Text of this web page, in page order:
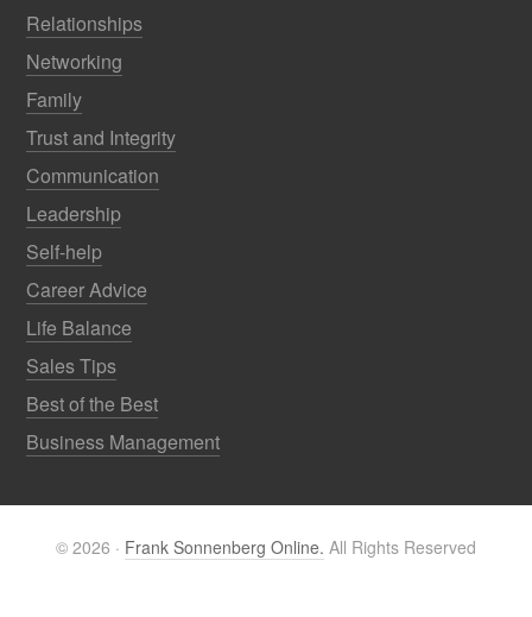
Relationships
Networking
Family
Trust and Integrity
Communication
Leadership
Self-help
Career Advice
Life Balance
Sales Tips
Best of the Best
Business Management
© 2026 · Frank Sonnenberg Online. All Rights Reserved